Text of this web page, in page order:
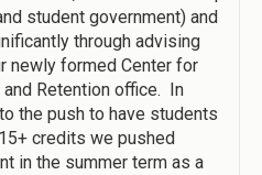
student government) and
through advising
newly formed Center for
Retention office. In
the push to have students
credits we pushed
in the summer term as a